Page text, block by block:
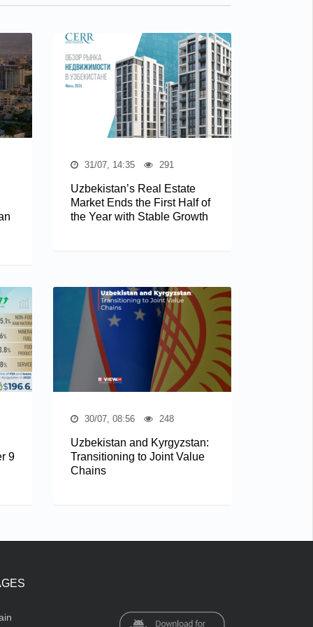
31/07, 14:35 291
Uzbekistan’s Real Estate
Market Ends the First Half of
the Year with Stable Growth
9
30/07, 08:56 248
Uzbekistan and Kyrgyzstan:
Transitioning to Joint Value
Chains